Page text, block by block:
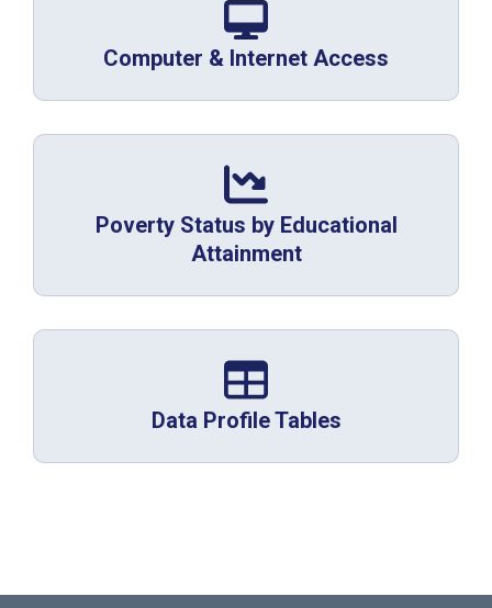
Computer & Internet Access
Poverty Status by Educational
Attainment
Data Profile Tables